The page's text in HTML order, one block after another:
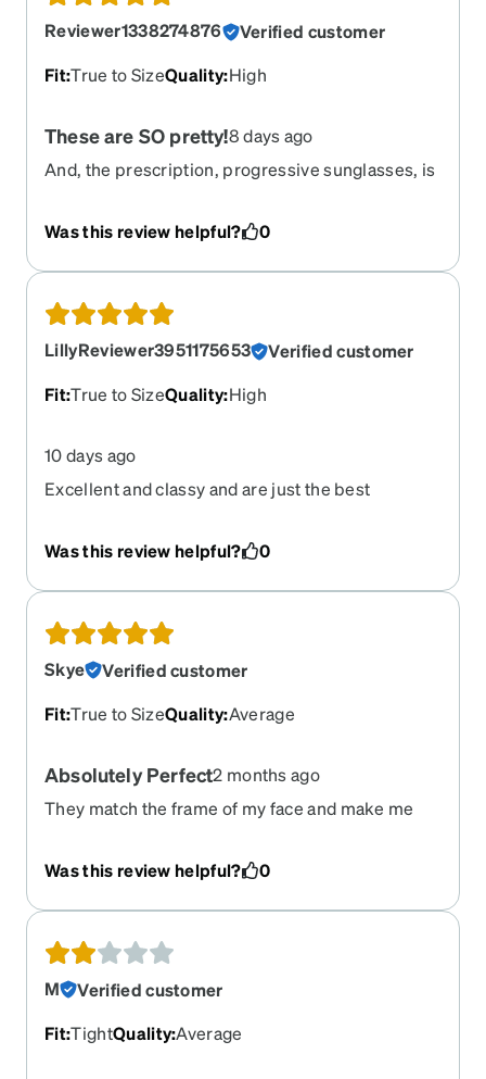
Reviewer1338274876
Verified customer
Fit:True to SizeQuality:High
These are SO pretty!8 days ago
And, the prescription, progressive sunglasses, is
Was this review helpful?
0
LillyReviewer3951175653
Verified customer
Fit:True to SizeQuality:High
10 days ago
Excellent and classy and are just the best
Was this review helpful? 0
Skye
Verified customer
Fit:True to SizeQuality:Average
Absolutely Perfect2 months ago
They match the frame of my face and make me
black and in the gradient purple and switch them
Was this review helpful? 0
M
Verified customer
Fit:TightQuality:Average